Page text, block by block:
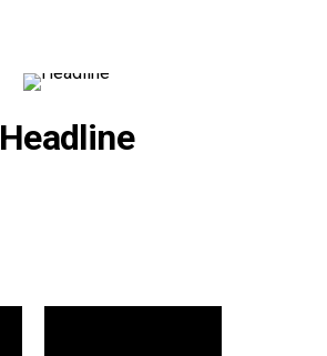
Headline